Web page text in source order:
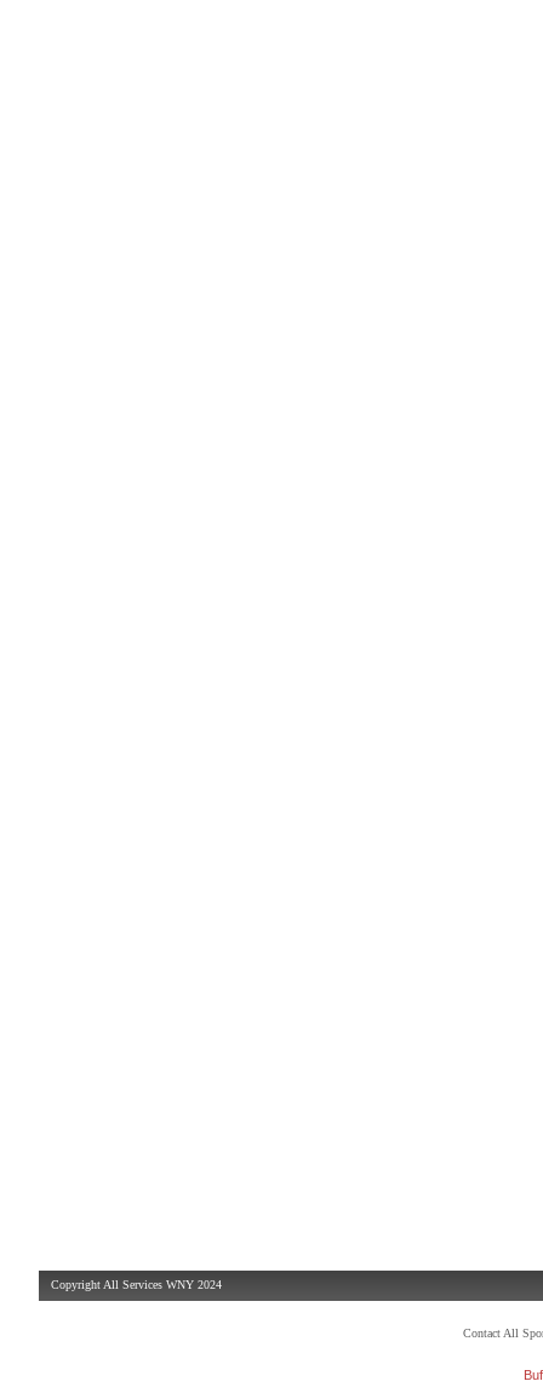
Copyright All Services WNY 2024
Contact All